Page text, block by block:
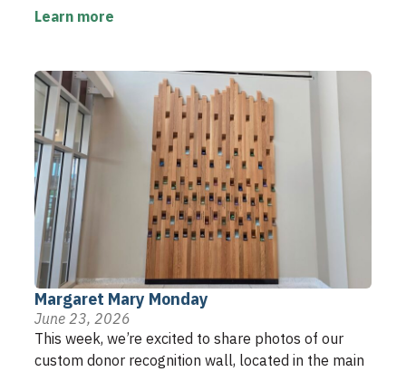
Learn more
Margaret Mary Monday
June 23, 2026
This week, we’re excited to share photos of our
custom donor recognition wall, located in the main